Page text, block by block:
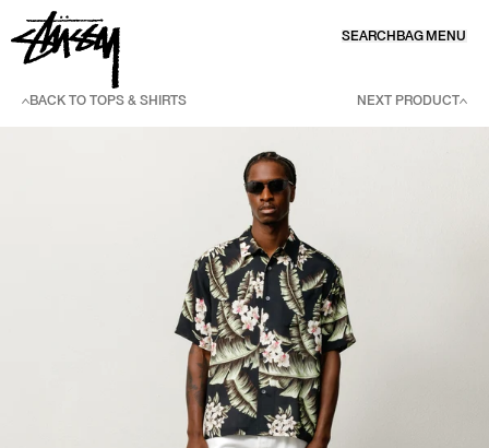
SKIP TO CONTENT
SEARCH BAG MENU
BACK TO TOPS & SHIRTS NEXT PRODUCT